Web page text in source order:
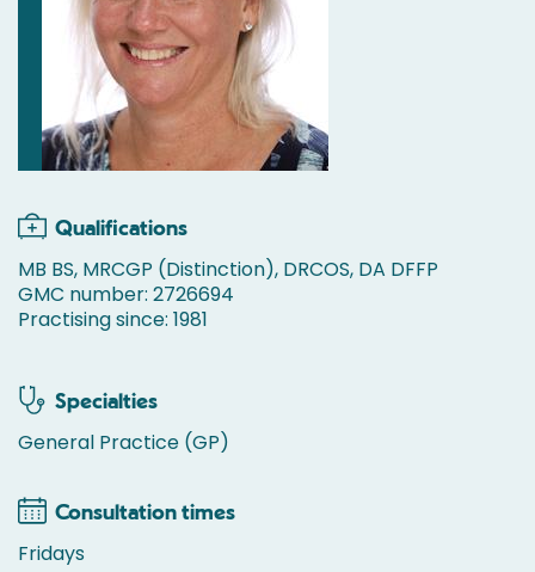
Qualifications
MB BS, MRCGP (Distinction), DRCOS, DA DFFP
GMC number: 2726694
Practising since: 1981
Specialties
General Practice (GP)
Consultation times
Fridays